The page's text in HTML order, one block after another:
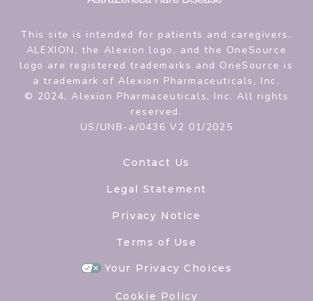
This site is intended for patients and caregivers.
ALEXION, the Alexion logo, and the OneSource
logo are registered trademarks and OneSource is
a trademark of Alexion Pharmaceuticals, Inc.
© 2024, Alexion Pharmaceuticals, Inc. All rights
reserved.
US/UNB-a/0436 V2 01/2025
Contact Us
Legal Statement
Privacy Notice
Terms of Use
Your Privacy Choices
Cookie Policy